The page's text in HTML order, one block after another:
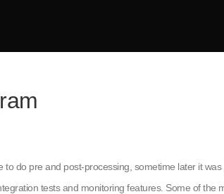
do pre and post-processing, sometime later it
tests and monitoring features. Some of the